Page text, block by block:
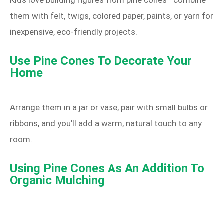
them with felt, twigs, colored paper, paints, or yarn for
inexpensive, eco‑friendly projects.
Use Pine Cones To Decorate Your
Home
Arrange them in a jar or vase, pair with small bulbs or
ribbons, and you’ll add a warm, natural touch to any
room.
Using Pine Cones As An Addition To
Organic Mulching